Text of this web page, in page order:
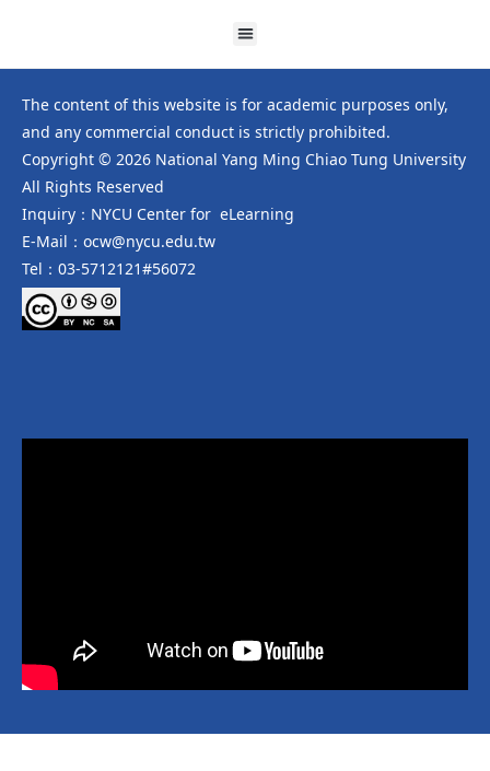
The content of this website is for academic purposes only,
and any commercial conduct is strictly prohibited.
Copyright © 2026 National Yang Ming Chiao Tung University
All Rights Reserved
Inquiry：NYCU Center for eLearning
E-Mail：ocw@nycu.edu.tw
Tel：03-5712121#56072